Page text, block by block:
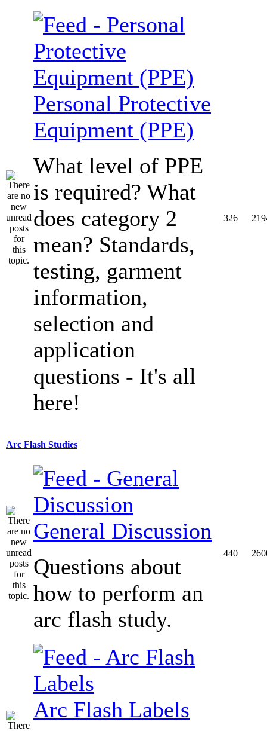
Personal Protective
Equipment (PPE)
What level of PPE
is required? What
does category 2
mean? Standards,
testing, garment
information,
selection and
application
questions - It's all
here!
326
Arc Flash Studies
General Discussion
Questions about
how to perform an
arc flash study.
440
Arc Flash Labels